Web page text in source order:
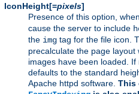
IconHeight[=pixels]
Presence of this option,
cause the server to include
the img tag for the file icon.
precalculate the page
images have been loaded.
defaults to the standard
Apache httpd software. This